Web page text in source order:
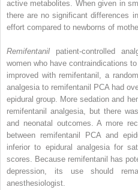
active metabolites. When given in
there are no significant differences
effort compared to newborns of
Remifentanil patient-controlled
women who have contraindications
improved with remifentanil, a
analgesia to remifentanil PCA had
epidural group. More sedation and
remifentanil analgesia, but there
and neonatal outcomes. A more
between remifentanil PCA and
inferior to epidural analgesia for
scores. Because remifentanil has
depression, its use should
anesthesiologist.